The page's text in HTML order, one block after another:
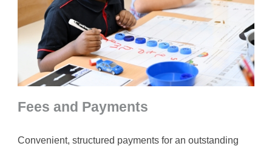
Fees and Payments
Convenient, structured payments for an outstanding